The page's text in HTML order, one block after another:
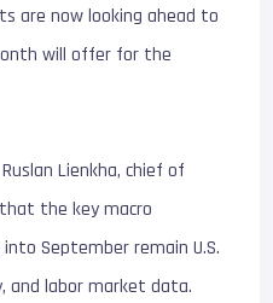
are now looking ahead to
will offer for the
Lienkha, chief of
the key macro
September remain U.S.
and labor market data.